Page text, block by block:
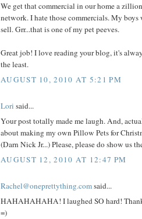
We get that commercial in our home a
network. I hate those commercials. My
sell. Grr...that is one of my pet peeves.
Great job! I love reading your blog, it's
the least.
AUGUST 10, 2010 AT 5:21 PM
Lori said...
Your post totally made me laugh. And,
about making my own Pillow Pets for
(Darn Nick Jr...) Please, please do show us
AUGUST 12, 2010 AT 12:47 PM
Rachel@oneprettything.comsaid...
HAHAHAHAHA! I laughed SO hard!
=)